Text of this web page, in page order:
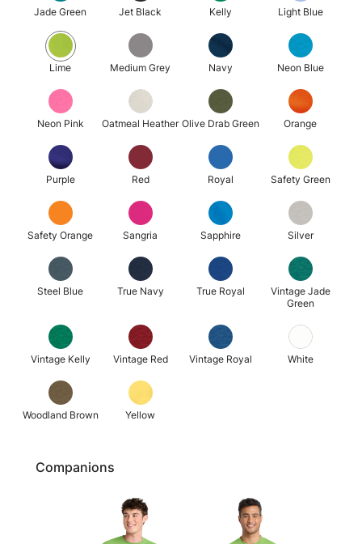
Jade Green Jet Black Kelly Light Blue
Lime Medium Grey Navy Neon Blue
Neon Pink Oatmeal Heather Olive Drab Green Orange
Purple Red Royal Safety Green
Safety Orange Sangria Sapphire Silver
Steel Blue True Navy True Royal
Vintage Jade
Green
Vintage Kelly Vintage Red Vintage Royal White
Woodland Brown Yellow
Companions